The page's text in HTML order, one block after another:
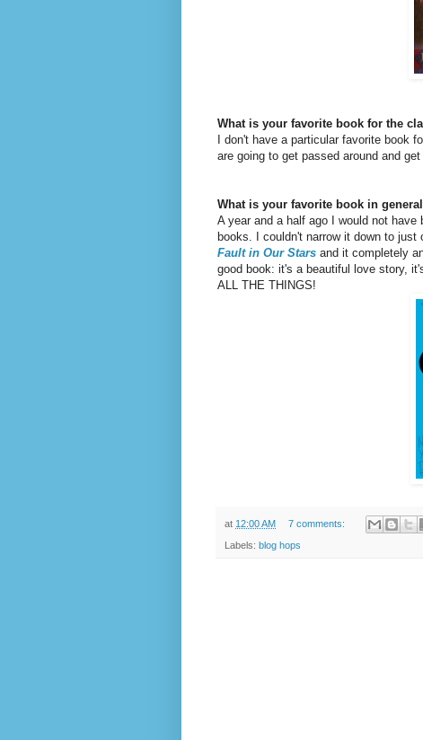
What is your favorite book for the
I don't have a particular favorite book
are going to get passed around and
What is your favorite book in
A year and a half ago I would not
books. I couldn't narrow it down to just
Fault in Our Stars and it completely
good book: it's a beautiful love story,
ALL THE THINGS!
at 12:00 AM 7 comments:
Labels: blog hops